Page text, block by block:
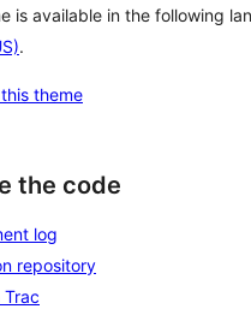
is available in the following
.
theme
the code
log
repository
Trac